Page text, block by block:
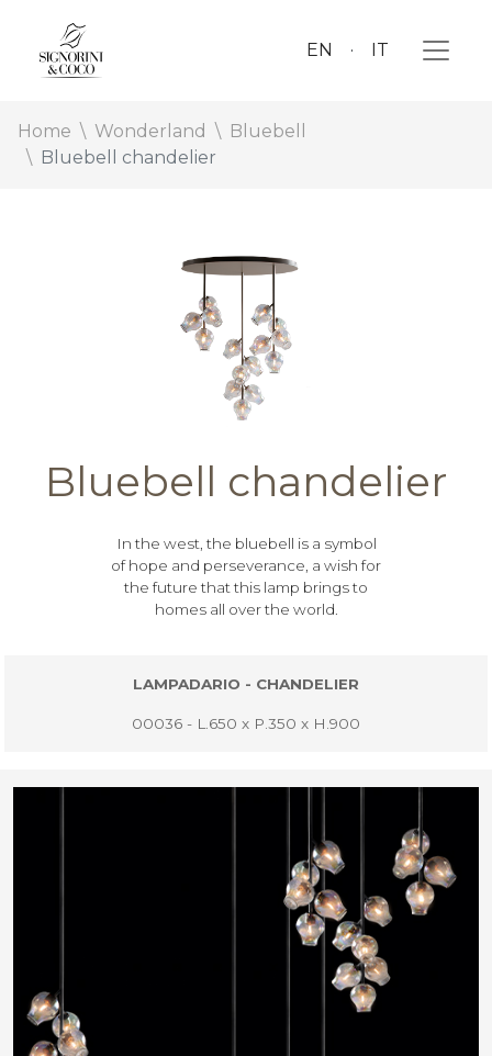
EN IT
Home Wonderland
Bluebell
Bluebell chandelier
Bluebell chandelier
In the west, the bluebell is a symbol
of hope and perseverance, a wish for
the future that this lamp brings to
homes all over the world.
LAMPADARIO - CHANDELIER
00036 - L.650 x P.350 x H.900